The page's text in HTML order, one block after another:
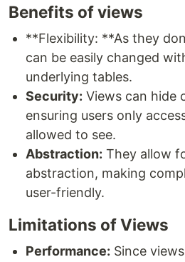
Benefits of views
**Flexibility: **As they
can be easily changed
underlying tables.
Security: Views can hide
ensuring users only
allowed to see.
Abstraction: They allow
abstraction, making
user-friendly.
Limitations of Views
Performance: Since